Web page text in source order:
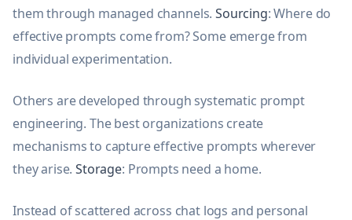
them through managed channels.Sourcing: Where do
effective prompts come from? Some emerge from
individual experimentation.
Others are developed through systematic prompt
engineering. The best organizations create
mechanisms to capture effective prompts wherever
they arise.Storage: Prompts need a home.
Instead of scattered across chat logs and personal